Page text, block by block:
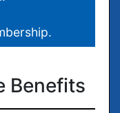
Benefits